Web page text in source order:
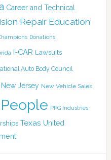
Career and Technical
Repair Education
Donations
I-CAR Lawsuits
Auto Body Council
New Jersey New Vehicle Sales
People PPG Industries
Texas United